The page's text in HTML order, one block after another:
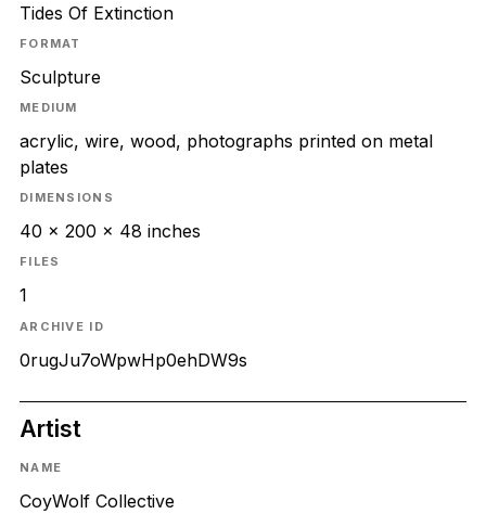
Tides Of Extinction
FORMAT
Sculpture
MEDIUM
acrylic, wire, wood, photographs printed on metal
plates
DIMENSIONS
40 x 200 x 48 inches
FILES
1
ARCHIVE ID
0rugJu7oWpwHp0ehDW9s
Artist
NAME
CoyWolf Collective